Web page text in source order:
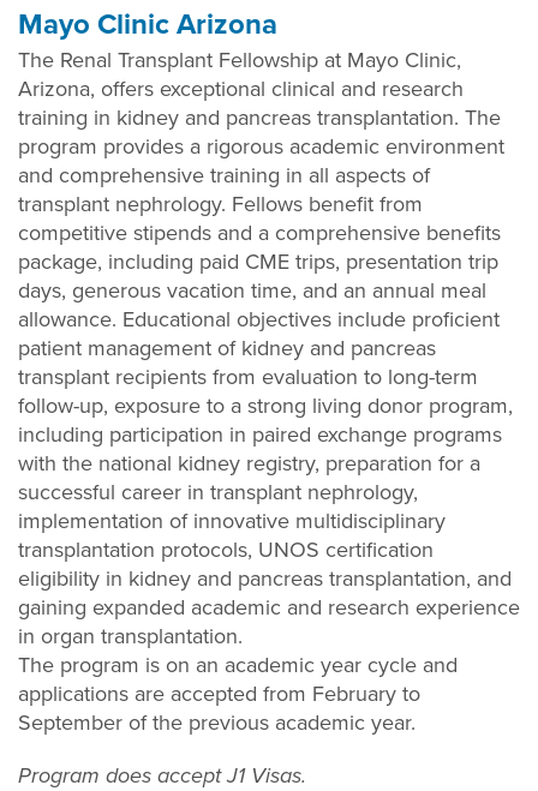
Mayo Clinic Arizona
The Renal Transplant Fellowship at Mayo Clinic,
Arizona, offers exceptional clinical and research
training in kidney and pancreas transplantation. The
program provides a rigorous academic environment
and comprehensive training in all aspects of
transplant nephrology. Fellows benefit from
competitive stipends and a comprehensive benefits
package, including paid CME trips, presentation trip
days, generous vacation time, and an annual meal
allowance. Educational objectives include proficient
patient management of kidney and pancreas
transplant recipients from evaluation to long-term
follow-up, exposure to a strong living donor program,
including participation in paired exchange programs
with the national kidney registry, preparation for a
successful career in transplant nephrology,
implementation of innovative multidisciplinary
transplantation protocols, UNOS certification
eligibility in kidney and pancreas transplantation, and
gaining expanded academic and research experience
in organ transplantation.
The program is on an academic year cycle and
applications are accepted from February to
September of the previous academic year.
Program does accept J1 Visas.